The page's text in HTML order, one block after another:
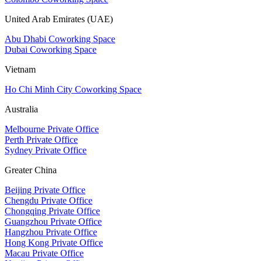
United Arab Emirates (UAE)
Abu Dhabi Coworking Space
Dubai Coworking Space
Vietnam
Ho Chi Minh City Coworking Space
Australia
Melbourne Private Office
Perth Private Office
Sydney Private Office
Greater China
Beijing Private Office
Chengdu Private Office
Chongqing Private Office
Guangzhou Private Office
Hangzhou Private Office
Hong Kong Private Office
Macau Private Office